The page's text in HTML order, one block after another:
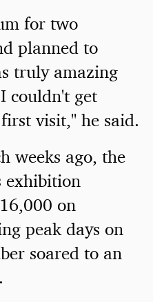
for two
planned to
truly amazing
couldn't get
visit," he said.
weeks ago, the
exhibition
on
peak days on
soared to an